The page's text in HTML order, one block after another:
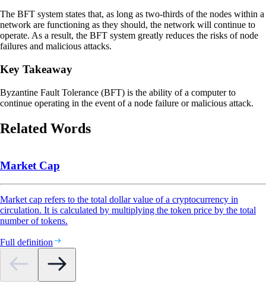
The BFT system states that, as long as two-thirds of the nodes within a
network are functioning as they should, the network will continue to
operate. As a result, the BFT system greatly reduces the risks of node
failures and malicious attacks.
Key Takeaway
Byzantine Fault Tolerance (BFT) is the ability of a computer to
continue operating in the event of a node failure or malicious attack.
Related Words
Market Cap
Market cap refers to the total dollar value of a cryptocurrency in
circulation. It is calculated by multiplying the token price by the total
number of tokens.
Full definition